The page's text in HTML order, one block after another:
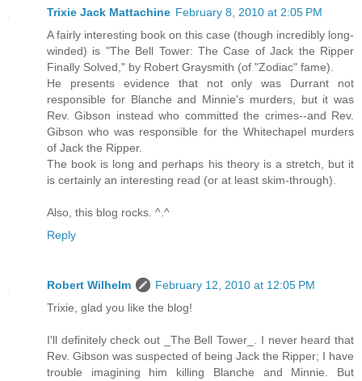
Trixie Jack Mattachine February 8, 2010 at 2:05 PM
A fairly interesting book on this case (though incredibly long-
winded) is "The Bell Tower: The Case of Jack the Ripper
Finally Solved," by Robert Graysmith (of "Zodiac" fame).
He presents evidence that not only was Durrant not
responsible for Blanche and Minnie's murders, but it was
Rev. Gibson instead who committed the crimes--and Rev.
Gibson who was responsible for the Whitechapel murders
of Jack the Ripper.
The book is long and perhaps his theory is a stretch, but it
is certainly an interesting read (or at least skim-through).
Also, this blog rocks. ^.^
Reply
Robert Wilhelm
February 12, 2010 at 12:05 PM
Trixie, glad you like the blog!
I'll definitely check out _The Bell Tower_. I never heard that
Rev. Gibson was suspected of being Jack the Ripper; I have
trouble imagining him killing Blanche and Minnie. But